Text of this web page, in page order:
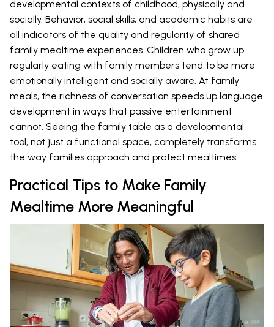
developmental contexts of childhood, physically and
socially. Behavior, social skills, and academic habits are
all indicators of the quality and regularity of shared
family mealtime experiences. Children who grow up
regularly eating with family members tend to be more
emotionally intelligent and socially aware. At family
meals, the richness of conversation speeds up language
development in ways that passive entertainment
cannot. Seeing the family table as a developmental
tool, not just a functional space, completely transforms
the way families approach and protect mealtimes.
Practical Tips to Make Family
Mealtime More Meaningful